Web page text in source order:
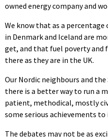
owned energy company and
We know that as a percentage
in Denmark and Iceland are
get, and that fuel poverty and
there as they are in the UK.
Our Nordic neighbours and
there is a better way to run a
patient, methodical, mostly
some serious achievements to
The debates may not be as